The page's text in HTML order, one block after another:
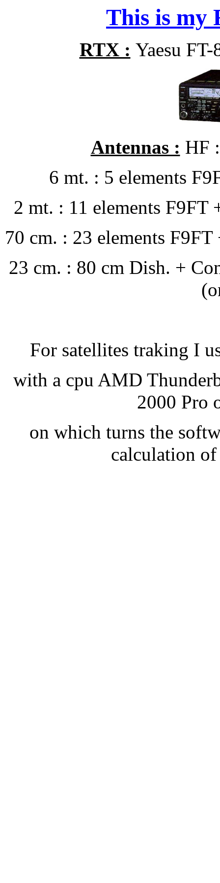
This is my
RTX : Yaesu
Antennas : HF
6 mt. : 5 elements
2 mt. : 11 elements F9FT
70 cm. : 23 elements
23 cm. : 80 cm Dish. +
For satellites traking I
with a cpu AMD
2000 Pro
on which turns the
calculation